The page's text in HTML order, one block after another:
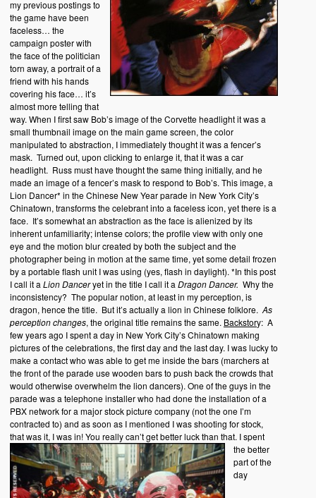
my previous postings to
the game have been
faceless… the
campaign poster with
the face of the politician
torn away, a portrait of a
friend with his hands
covering his face… it’s
almost more telling that
way. When I first saw Bob’s image of the Corvette headlight it was a
small thumbnail image on the main game screen, the color
manipulated to abstraction, I immediately thought it was a fencer’s
mask. Turned out, upon clicking to enlarge it, that it was a car
headlight. Russ must have thought the same thing initially, and he
made an image of a fencer’s mask to respond to Bob’s. This image, a
Lion Dancer* in the Chinese New Year parade in New York City’s
Chinatown, transforms the celebrant into a faceless icon, yet there is a
face. It’s somewhat an abstraction as the face is alienized by its
inherent unfamiliarity; intense colors; the profile view with only one
eye and the motion blur created by both the subject and the
photographer being in motion at the same time, yet some detail frozen
by a portable flash unit I was using (yes, flash in daylight). *In this post
I call it a Lion Danceryet in the title I call it a Dragon Dancer. Why the
inconsistency? The popular notion, at least in my perception, is
dragon, hence the title. But it’s actually a lion in Chinese folklore. As
perception changes, the original title remains the same. Backstory: A
few years ago I spent a day in New York City’s Chinatown making
pictures of the celebrations, the first day and the last day. I was lucky to
make a contact who was able to get me inside the bars (marchers at
the front of the parade use wooden bars to push back the crowds that
would otherwise overwhelm the lion dancers). One of the guys in the
parade was a telephone installer who had done the installation of a
PBX network for a major stock picture company (not the one I’m
contracted to) and as soon as I mentioned I was shooting for stock,
that was it, I was in! You really can’t get better luck than that. I spent
the better
part of the
day